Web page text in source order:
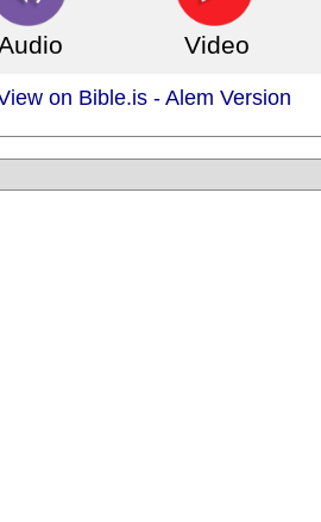
Video
on Bible.is - Alem Version